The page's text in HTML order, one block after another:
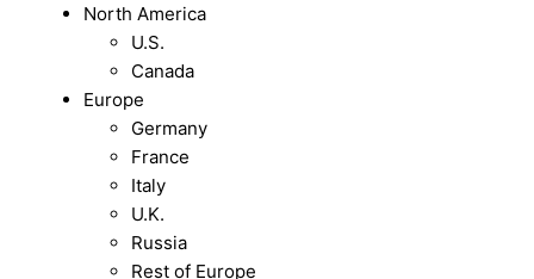
North America
U.S.
Canada
Europe
Germany
France
Italy
U.K.
Russia
Rest of Europe